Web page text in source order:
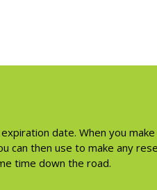
date. When you
can then use to make any
time down the road.